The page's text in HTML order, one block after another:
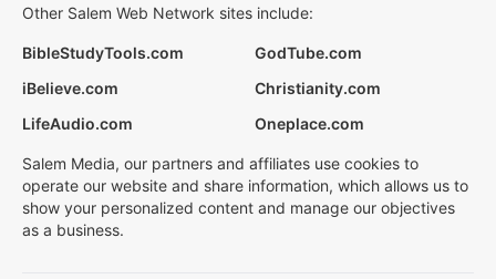
Other Salem Web Network sites include:
BibleStudyTools.com
GodTube.com
iBelieve.com
Christianity.com
LifeAudio.com
Oneplace.com
Salem Media, our partners and affiliates use cookies to
operate our website and share information, which allows us to
show your personalized content and manage our objectives
as a business.